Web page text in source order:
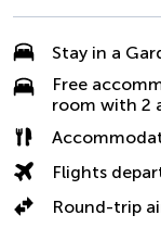
Stay in a
Free
room with 2
Flights
Round-trip